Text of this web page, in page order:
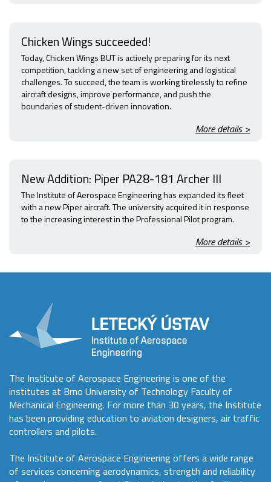
Chicken Wings succeeded!
Today, Chicken Wings BUT is actively preparing for its next
competition, tackling a new set of engineering and logistical
challenges. To succeed, the team is working tirelessly to refine
aircraft designs, improve performance, and push the
boundaries of student-driven innovation.
More details >
New Addition: Piper PA28-181 Archer III
The Institute of Aerospace Engineering has expanded its fleet
with a new Piper aircraft. The university acquired it in response
to the increasing interest in the Professional Pilot program.
More details >
The Institute of Aerospace Engineering is one of the
institutes at Brno University of Technology Faculty of
Mechanical Engineering. For more than 30 years, the Institute
has been providing education to aviation designers, air traffic
controllers and pilots.
The Institute of Aerospace Engineering offers a wide range
of services concerning aerodynamics, strength and reliability